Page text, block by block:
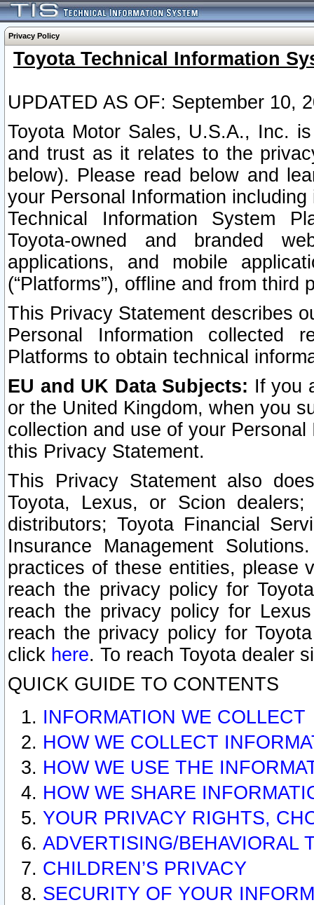
Privacy Policy
Toyota Technical Information
UPDATED AS OF: September 10,
Toyota Motor Sales, U.S.A., Inc.
and trust as it relates to the
below). Please read below and
your Personal Information
Technical Information System
Toyota-owned and branded
applications, and mobile
(“Platforms”), offline and from third
This Privacy Statement describes
Personal Information collected
Platforms to obtain technical
EU and UK Data Subjects: If you
or the United Kingdom, when you
collection and use of your
this Privacy Statement.
This Privacy Statement also
Toyota, Lexus, or Scion
distributors; Toyota Financial
Insurance Management
practices of these entities, please
reach the privacy policy for
reach the privacy policy for
reach the privacy policy for
click here. To reach Toyota dealer
QUICK GUIDE TO CONTENTS
INFORMATION WE COLLECT
HOW WE COLLECT
HOW WE USE THE
HOW WE SHARE
YOUR PRIVACY RIGHTS,
ADVERTISING/BEHAVIORAL
CHILDREN’S PRIVACY
SECURITY OF YOUR